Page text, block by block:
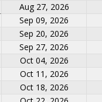
Aug 27, 2026
Sep 09, 2026
Sep 20, 2026
Sep 27, 2026
Oct 04, 2026
Oct 11, 2026
Oct 18, 2026